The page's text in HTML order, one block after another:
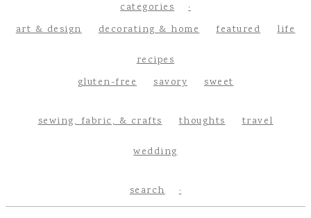
categories
art & design
decorating & home featured life
recipes
gluten-free
savory sweet
sewing, fabric, & crafts thoughts travel
wedding
search